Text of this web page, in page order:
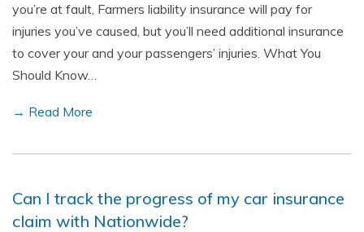
you’re at fault, Farmers liability insurance will pay for
injuries you’ve caused, but you’ll need additional insurance
to cover your and your passengers’ injuries. What You
Should Know…
→ Read More
Can I track the progress of my car insurance
claim with Nationwide?